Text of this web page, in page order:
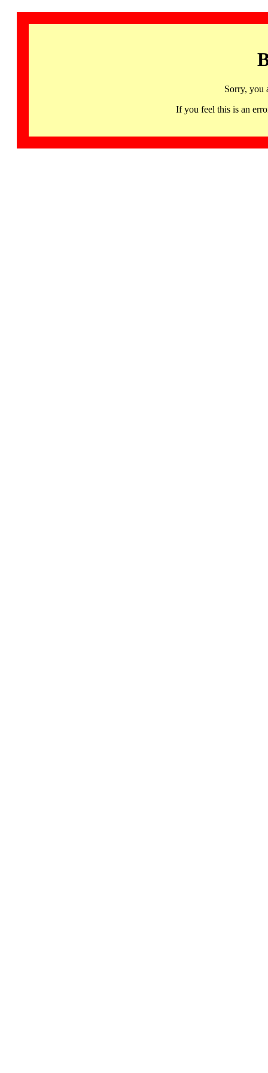
Sorry, you
If you feel this is an